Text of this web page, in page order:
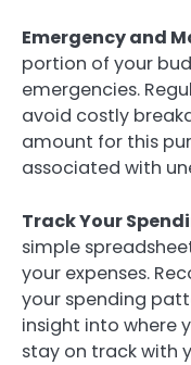
Emergency and
portion of your
emergencies.
avoid costly
amount for this
associated with
Track Your
simple
your expenses.
your spending
insight into where
stay on track with